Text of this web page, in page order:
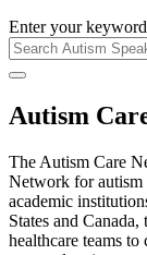
Enter your
Autism
The Autism Care
Network for autism
academic
States and
healthcare teams